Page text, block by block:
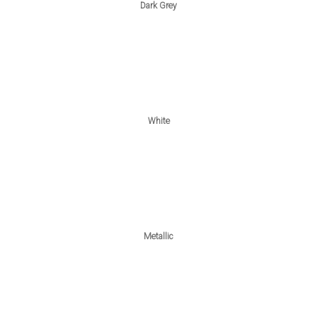
Dark Grey
White
Metallic